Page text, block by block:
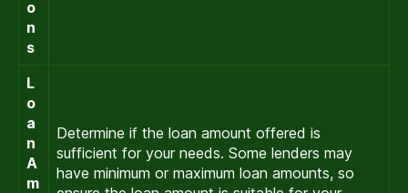
o
n
s
L
o
a
n
A
m
Determine if the loan amount offered is
sufficient for your needs. Some lenders may
have minimum or maximum loan amounts, so